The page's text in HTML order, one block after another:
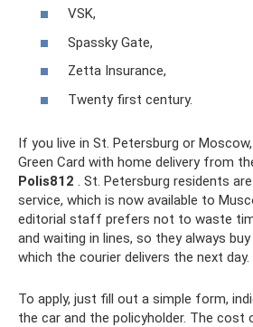
VSK,
Spassky Gate,
Zetta Insurance,
Twenty first century.
If you live in St. Petersburg or
Green Card with home delivery from
Polis812 . St. Petersburg residents
service, which is now available to
editorial staff prefers not to waste
and waiting in lines, so they always buy
which the courier delivers the next day.
To apply, just fill out a simple form,
the car and the policyholder. The